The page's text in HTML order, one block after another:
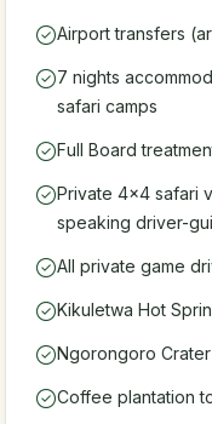
Airport transfers
7 nights
safari camps
Full Board
Private 4x4 safari
speaking driver-
All private game
Kikuletwa Hot
Ngorongoro
Coffee plantation